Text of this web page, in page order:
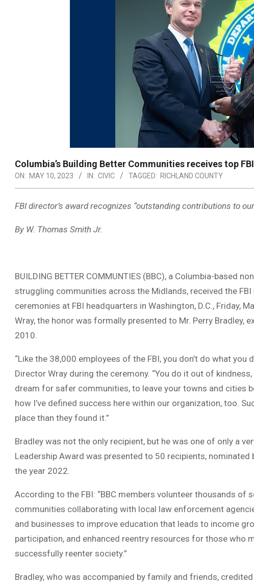
Columbia’s Building Better Communities receives top
ON: MAY 10, 2023 IN: CIVIC TAGGED: RICHLAND COUNTY
FBI director’s award recognizes “outstanding contributions to
By W. Thomas Smith Jr.
BUILDING BETTER COMMUNTIES (BBC), a Columbia-based
struggling communities across the Midlands, received the
ceremonies at FBI headquarters in Washington, D.C., Friday,
Wray, the honor was formally presented to Mr. Perry Bradley,
2010.
“Like the 38,000 employees of the FBI, you don’t do what
Director Wray during the ceremony. “You do it out of
dream for safer communities, to leave your towns and cities
how I’ve defined success here within our organization, too.
place than they found it.”
Bradley was not the only recipient, but he was one of only a
Leadership Award was presented to 50 recipients, nominated
the year 2022.
According to the FBI: “BBC members volunteer thousands of
communities collaborating with local law enforcement
and businesses to improve education that leads to income
participation, and enhanced reentry resources for those who
successfully reenter society.”
Bradley, who was accompanied by family and friends,